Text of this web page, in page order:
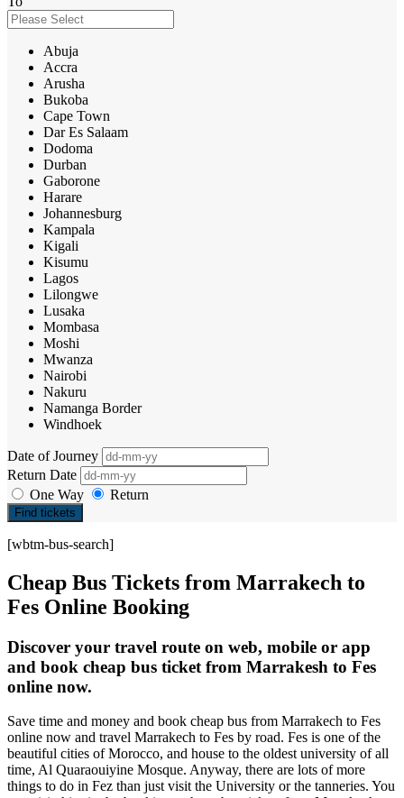
Abuja
Accra
Arusha
Bukoba
Cape Town
Dar Es Salaam
Dodoma
Durban
Gaborone
Harare
Johannesburg
Kampala
Kigali
Kisumu
Lagos
Lilongwe
Lusaka
Mombasa
Moshi
Mwanza
Nairobi
Nakuru
Namanga Border
Windhoek
Date of Journey
Return Date
One Way
Return
Find tickets
[wbtm-bus-search]
Cheap Bus Tickets from Marrakech to
Fes Online Booking
Discover your travel route on web, mobile or app
and book cheap bus ticket from Marrakesh to Fes
online now.
Save time and money and book cheap bus from Marrakech to Fes
online now and travel Marrakech to Fes by road. Fes is one of the
beautiful cities of Morocco, and house to the oldest university of all
time, Al Quaraouiyine Mosque. Anyway, there are lots of more
things to do in Fez than just visit the University or the tanneries. You